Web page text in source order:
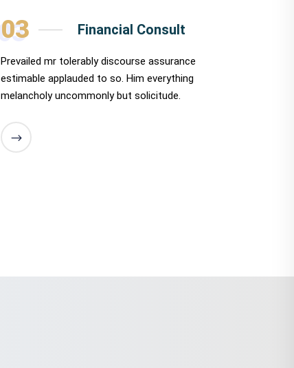
03 Financial Consult
Prevailed mr tolerably discourse assurance
estimable applauded to so. Him everything
melancholy uncommonly but solicitude.